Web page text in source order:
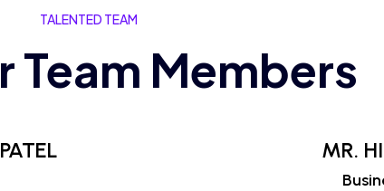
TALENTED TEAM
Team Members
MR.